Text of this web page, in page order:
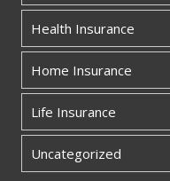
Health Insurance
Home Insurance
Life Insurance
Uncategorized